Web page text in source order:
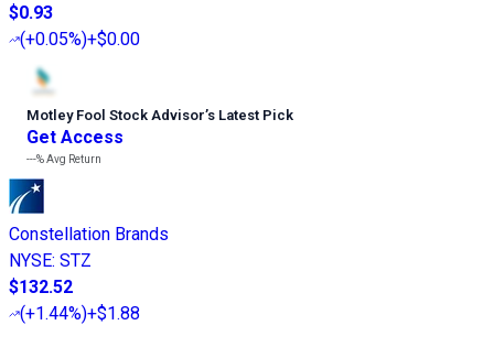
$0.93
(+0.05%)+$0.00
Motley Fool Stock Advisor’s Latest Pick
Get Access
---%Avg Return
Constellation Brands
NYSE: STZ
$132.52
(+1.44%)+$1.88